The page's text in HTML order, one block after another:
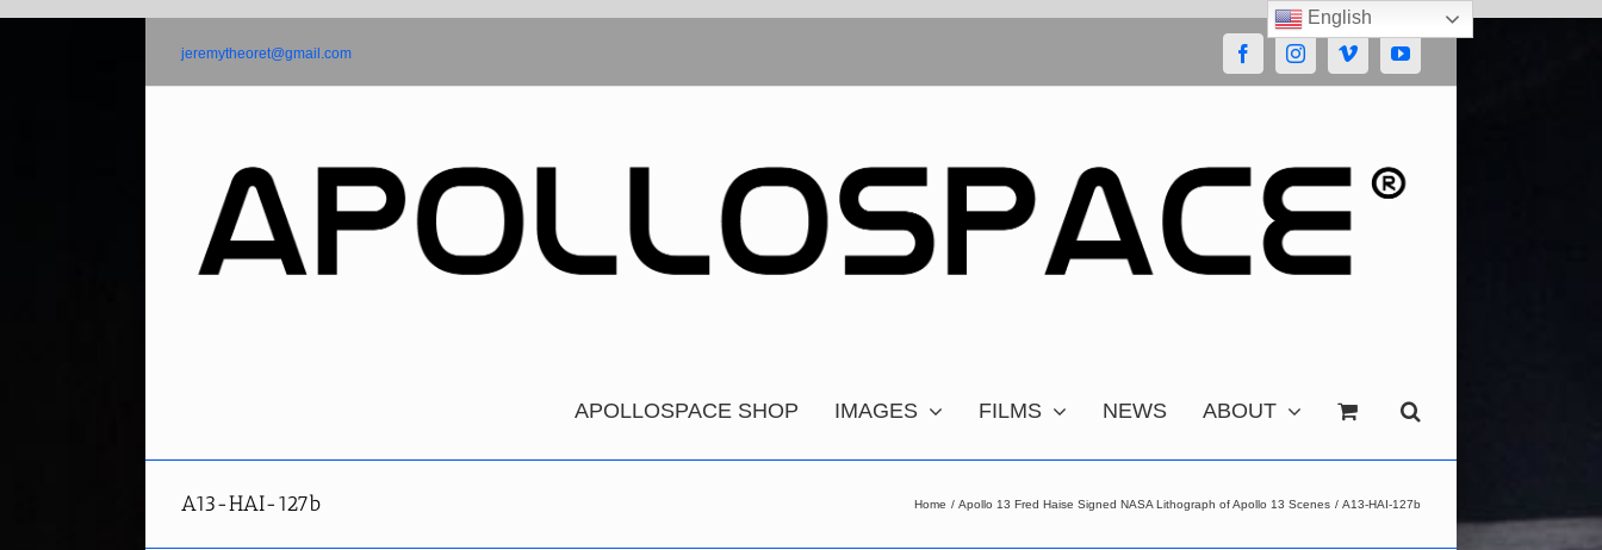
jeremytheoret@gmail.com FacebookInstagramVimeoYouTube
APOLLOSPACE SHOP IMAGES FILMS NEWS ABOUT
A13-HAI-127b Home Apollo 13 Fred Haise Signed NASA Lithograph of Apollo 13 Scenes A13-HAI-127b
English